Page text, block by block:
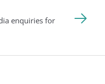
enquiries for